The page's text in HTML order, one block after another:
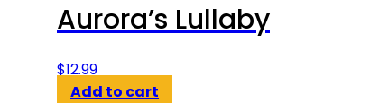
Aurora’s Lullaby
$12.99
Add to cart